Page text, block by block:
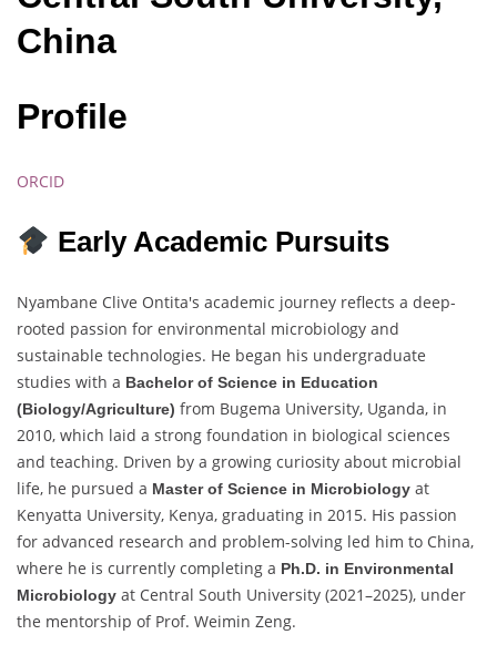
China
Profile
ORCID
Early Academic Pursuits
Nyambane Clive Ontita's academic journey reflects a deep-
rooted passion for environmental microbiology and
sustainable technologies. He began his undergraduate
studies with a Bachelor of Science in Education
(Biology/Agriculture) from Bugema University, Uganda, in
2010, which laid a strong foundation in biological sciences
and teaching. Driven by a growing curiosity about microbial
life, he pursued a Master of Science in Microbiology at
Kenyatta University, Kenya, graduating in 2015. His passion
for advanced research and problem-solving led him to China,
where he is currently completing a Ph.D. in Environmental
Microbiology at Central South University (2021–2025), under
the mentorship of Prof. Weimin Zeng.